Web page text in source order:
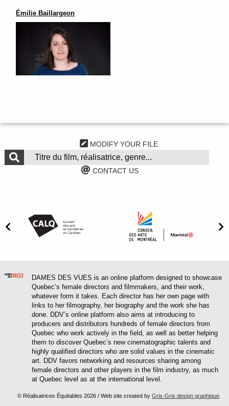
Émilie Baillargeon
MODIFY YOUR FILE
CONTACT US
DAMES DES VUES is an online platform designed to showcase
Quebec’s female directors and filmmakers, and their work,
whatever form it takes. Each director has her own page with
links to her filmography, her biography and the work she has
done. DDV’s online platform also aims at introducing to
producers and distributors hundreds of female directors from
Quebec who work actively in the field, as well as better helping
them to discover Quebec’s new cinematographic talents and
highly qualified directors who are solid values in the cinematic
art. DDV favors networking and resources sharing among
female directors and other players in the film industry, as much
at Quebec level as at the international level.
© Réalisatrices Équitables 2026 / Web site created by Gris-Gris design graphique.